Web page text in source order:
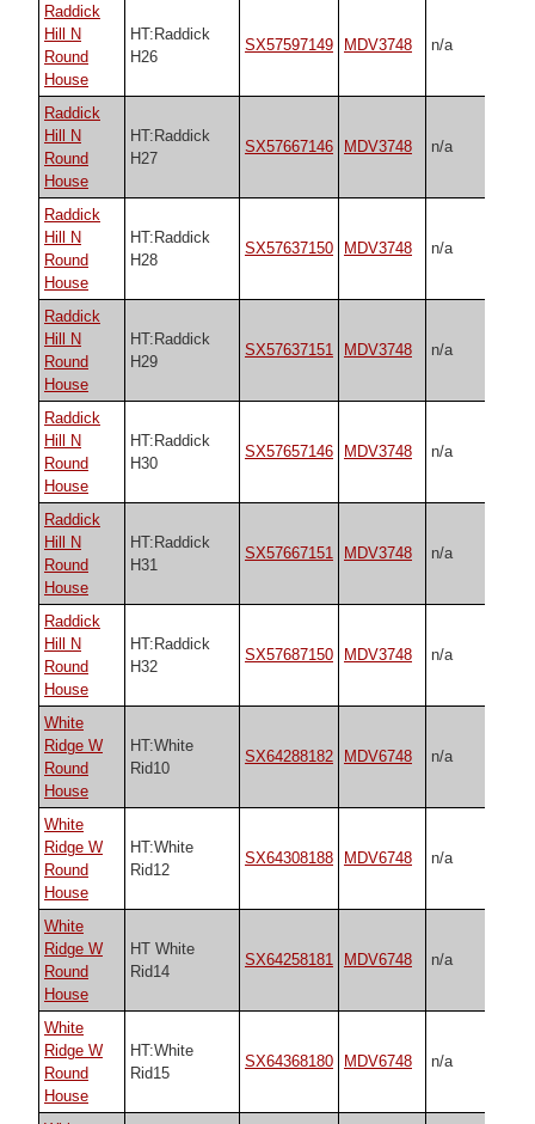
Raddick
Hill N
Round
House
HT:Raddick
H26
SX57597149 MDV3748 n/a
Raddick
Hill N
Round
House
HT:Raddick
H27
SX57667146 MDV3748 n/a
Raddick
Hill N
Round
House
HT:Raddick
H28
SX57637150 MDV3748 n/a
Raddick
Hill N
Round
House
HT:Raddick
H29
SX57637151 MDV3748 n/a
Raddick
Hill N
Round
House
HT:Raddick
H30
SX57657146 MDV3748 n/a
Raddick
Hill N
Round
House
HT:Raddick
H31
SX57667151 MDV3748 n/a
Raddick
Hill N
Round
House
HT:Raddick
H32
SX57687150 MDV3748 n/a
White
Ridge W
Round
House
HT:White
Rid10
SX64288182 MDV6748 n/a
White
Ridge W
Round
House
HT:White
Rid12
SX64308188 MDV6748 n/a
White
Ridge W
Round
House
HT White
Rid14
SX64258181 MDV6748 n/a
White
Ridge W
Round
House
HT:White
Rid15
SX64368180 MDV6748 n/a